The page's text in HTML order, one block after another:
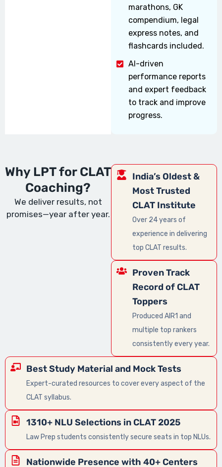
marathons, GK
compendium, legal
express notes, and
flashcards included.
AI-driven
performance reports
and expert feedback
to track and improve
progress.
Why LPT for CLAT
Coaching?
We deliver results, not
promises—year after year.
India’s Oldest &
Most Trusted
CLAT Institute
Over 24 years of
experience in delivering
top CLAT results.
Proven Track
Record of CLAT
Toppers
Produced AIR1 and
multiple top rankers
consistently every year.
Best Study Material and Mock Tests
Expert-curated resources to cover every aspect of the
CLAT syllabus.
1310+ NLU Selections in CLAT 2025
Law Prep students consistently secure seats in top NLUs.
Nationwide Presence with 40+ Centers